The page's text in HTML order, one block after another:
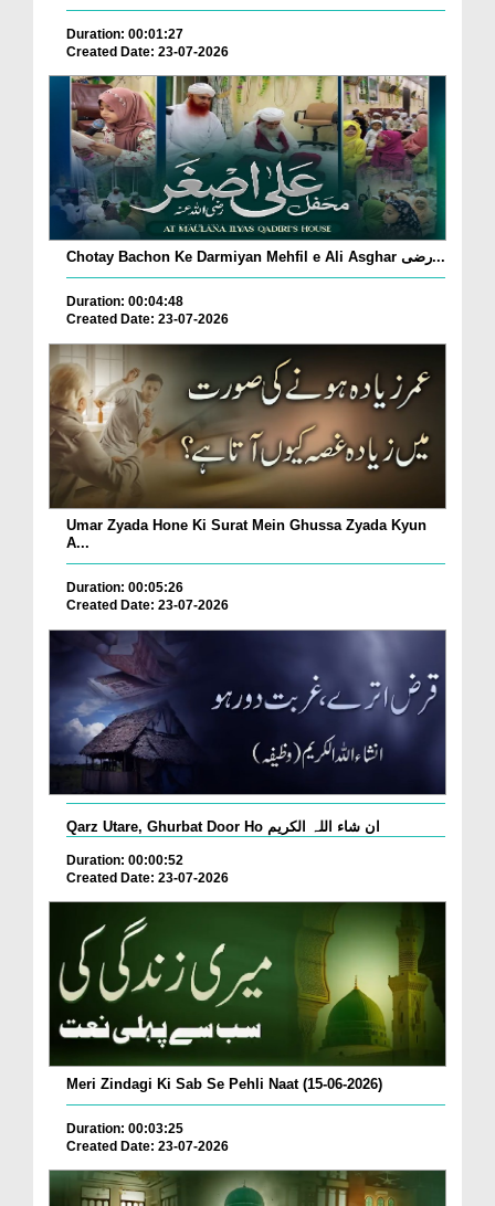
Duration: 00:01:27
Created Date: 23-07-2026
Chotay Bachon Ke Darmiyan Mehfil e Ali Asghar رضی...
Duration: 00:04:48
Created Date: 23-07-2026
Umar Zyada Hone Ki Surat Mein Ghussa Zyada Kyun
A...
Duration: 00:05:26
Created Date: 23-07-2026
Qarz Utare, Ghurbat Door Ho ان شاء اللہ الکریم
Duration: 00:00:52
Created Date: 23-07-2026
Meri Zindagi Ki Sab Se Pehli Naat (15-06-2026)
Duration: 00:03:25
Created Date: 23-07-2026